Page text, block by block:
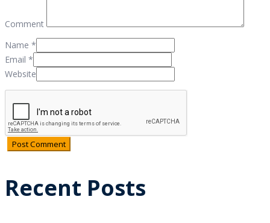
Comment
Name *
Email *
Website
Recent Posts